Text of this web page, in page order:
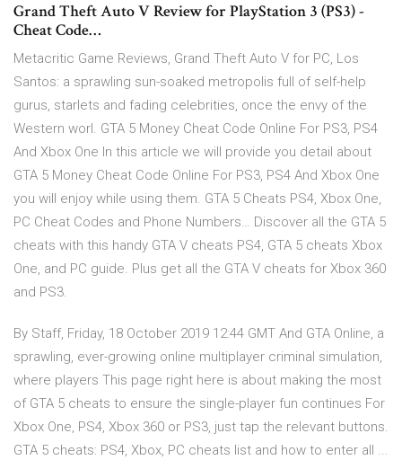
Grand Theft Auto V Review for PlayStation 3 (PS3) -
Cheat Code…
Metacritic Game Reviews, Grand Theft Auto V for PC, Los
Santos: a sprawling sun-soaked metropolis full of self-help
gurus, starlets and fading celebrities, once the envy of the
Western worl. GTA 5 Money Cheat Code Online For PS3, PS4
And Xbox One In this article we will provide you detail about
GTA 5 Money Cheat Code Online For PS3, PS4 And Xbox One
you will enjoy while using them. GTA 5 Cheats PS4, Xbox One,
PC Cheat Codes and Phone Numbers… Discover all the GTA 5
cheats with this handy GTA V cheats PS4, GTA 5 cheats Xbox
One, and PC guide. Plus get all the GTA V cheats for Xbox 360
and PS3.
By Staff, Friday, 18 October 2019 12:44 GMT And GTA Online, a
sprawling, ever-growing online multiplayer criminal simulation,
where players This page right here is about making the most
of GTA 5 cheats to ensure the single-player fun continues For
Xbox One, PS4, Xbox 360 or PS3, just tap the relevant buttons.
GTA 5 cheats: PS4, Xbox, PC cheats list and how to enter all ...